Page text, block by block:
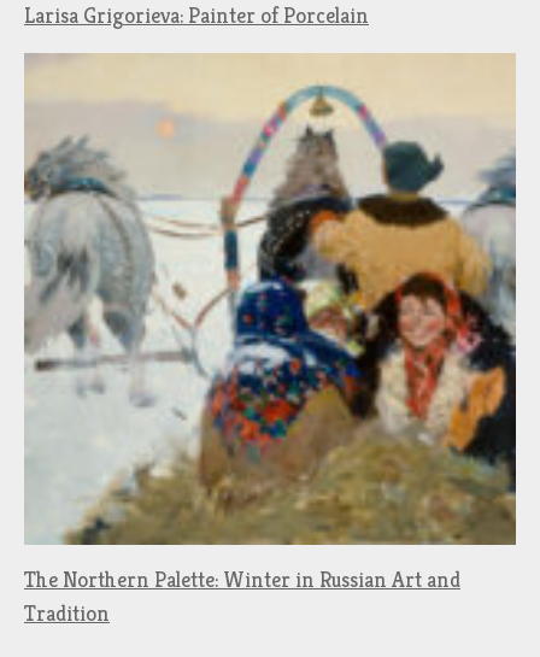
Larisa Grigorieva: Painter of Porcelain
The Northern Palette: Winter in Russian Art and
Tradition